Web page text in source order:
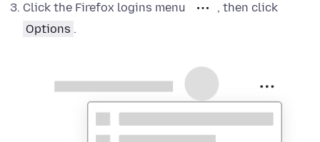
Click the Firefox logins menu
, then click
Options .